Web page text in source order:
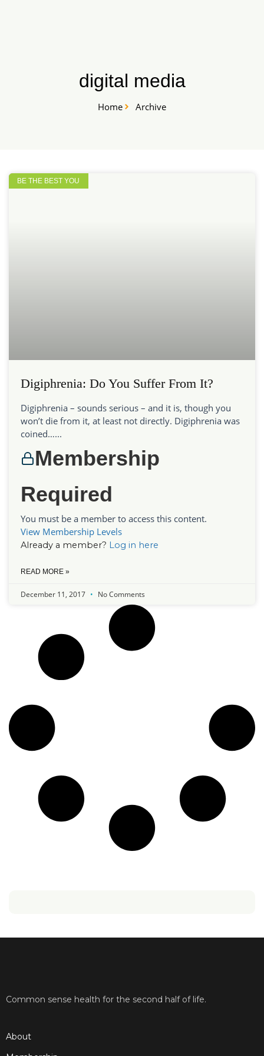
digital media
Home Archive
BE THE BEST YOU
Digiphrenia: Do You Suffer From It?
Digiphrenia – sounds serious – and it is, though you
won’t die from it, at least not directly. Digiphrenia was
coined…...
Membership
Required
You must be a member to access this content.
View Membership Levels
Already a member? Log in here
READ MORE »
December 11, 2017 No Comments
Common sense health for the second half of life.
About